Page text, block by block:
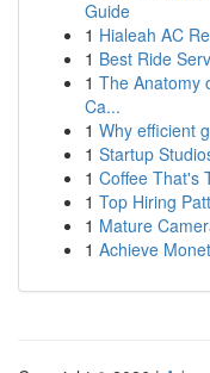
Guide
1 Hialeah AC
1 Best Ride
1 The Anatomy
Ca...
1 Why efficient
1 Startup
1 Coffee That's
1 Top Hiring
1 Mature
1 Achieve